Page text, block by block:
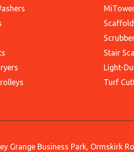
Stair
Light-
Turf
Grange Business Park, Ormskirk